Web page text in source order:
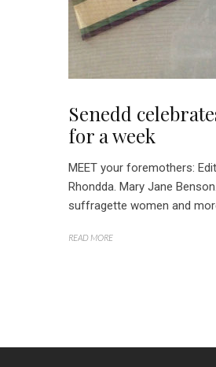
Senedd
for a week
MEET your foremothers:
Rhondda. Mary Jane
suffragette women and
READ MORE